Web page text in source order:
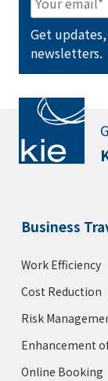
Get
newsletters.
Business
Work Efficiency
Cost Reduction
Risk
Enhancement
Online Booking